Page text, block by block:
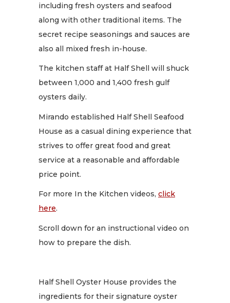
including fresh oysters and seafood
along with other traditional items. The
secret recipe seasonings and sauces are
also all mixed fresh in-house.
The kitchen staff at Half Shell will shuck
between 1,000 and 1,400 fresh gulf
oysters daily.
Mirando established Half Shell Seafood
House as a casual dining experience that
strives to offer great food and great
service at a reasonable and affordable
price point.
For more In the Kitchen videos, click
here.
Scroll down for an instructional video on
how to prepare the dish.
Half Shell Oyster House provides the
ingredients for their signature oyster